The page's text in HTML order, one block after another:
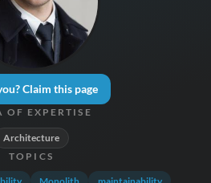
Claim this page
OF EXPERTISE
Architecture
TOPICS